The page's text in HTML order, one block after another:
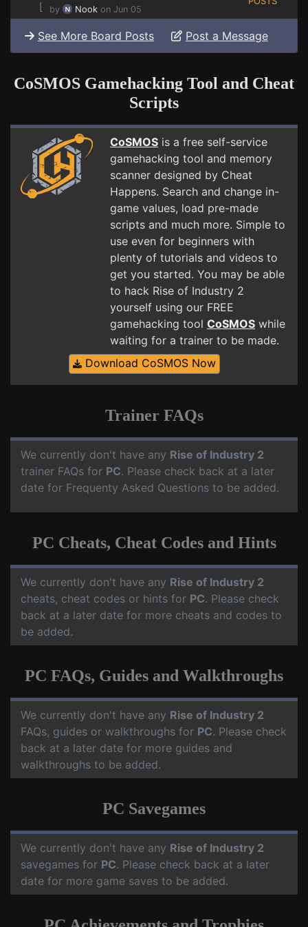
⌊
by Nook on Jun 05
See More Board Posts Post a Message
CoSMOS Gamehacking Tool and Cheat
Scripts
CoSMOS is a free self-service
gamehacking tool and memory
scanner designed by Cheat
Happens. Search and change in-
game values, load pre-made
scripts and much more. Simple to
use even for beginners with
plenty of tutorials and videos to
get you started. You may be able
to hack Rise of Industry 2
yourself using our FREE
gamehacking tool CoSMOS while
waiting for a trainer to be made.
Download CoSMOS Now
Trainer FAQs
We currently don't have any Rise of Industry 2
trainer FAQs for PC. Please check back at a later
date for Frequenty Asked Questions to be added.
PC Cheats, Cheat Codes and Hints
We currently don't have any Rise of Industry 2
cheats, cheat codes or hints for PC. Please check
back at a later date for more cheats and codes to
be added.
PC FAQs, Guides and Walkthroughs
We currently don't have any Rise of Industry 2
FAQs, guides or walkthroughs for PC. Please check
back at a later date for more guides and
walkthroughs to be added.
PC Savegames
We currently don't have any Rise of Industry 2
savegames for PC. Please check back at a later
date for more game saves to be added.